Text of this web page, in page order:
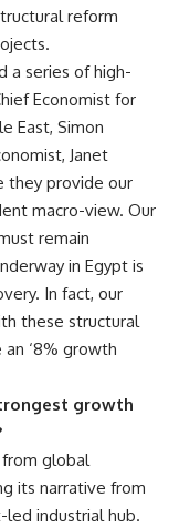
reform
a series of high-
Economist for
East, Simon
Janet
they provide our
macro-view. Our
remain
in Egypt is
In fact, our
these structural
‘8% growth
growth
global
its narrative from
industrial hub.